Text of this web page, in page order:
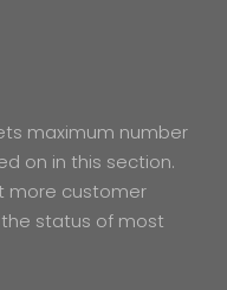
maximum number
on in this section.
more customer
status of most